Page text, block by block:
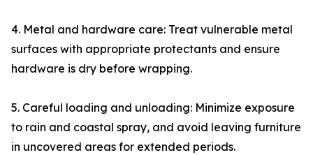
4. Metal and hardware care: Treat vulnerable metal
surfaces with appropriate protectants and ensure
hardware is dry before wrapping.
5. Careful loading and unloading: Minimize exposure
to rain and coastal spray, and avoid leaving furniture
in uncovered areas for extended periods.